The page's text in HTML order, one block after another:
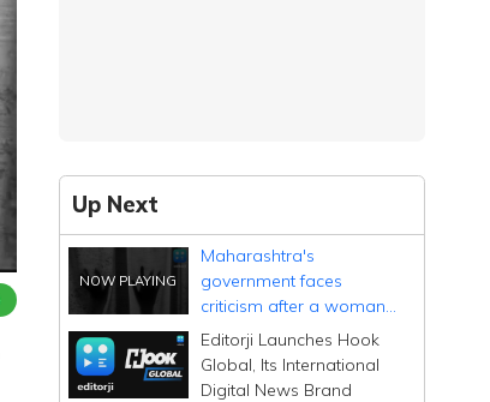
Up Next
Maharashtra's
government faces
criticism after a woman
lawyer's assault in Beed
Editorji Launches Hook
Global, Its International
Digital News Brand